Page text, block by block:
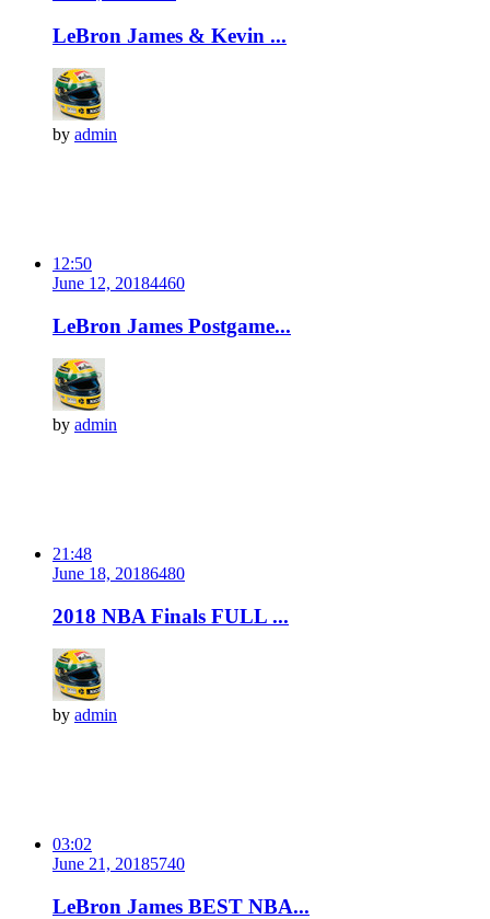
LeBron James & Kevin ...
by admin
12:50
June 12, 20184460
LeBron James Postgame...
by admin
21:48
June 18, 20186480
2018 NBA Finals FULL ...
by admin
03:02
June 21, 20185740
LeBron James BEST NBA...